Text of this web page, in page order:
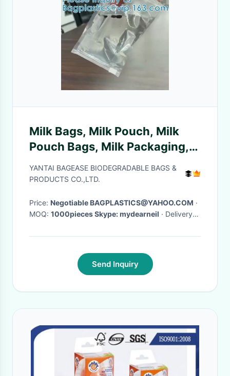
Milk Bags, Milk Pouch, Milk
Pouch Bags, Milk Packaging,
Baby Milk, Milk Products
YANTAI BAGEASE BIODEGRADABLE BAGS &
PRODUCTS CO.,LTD.
Price: Negotiable BAGPLASTICS@YAHOO.COM ·
MOQ: 1000pieces Skype: mydearneil · Delivery
Send Inquiry